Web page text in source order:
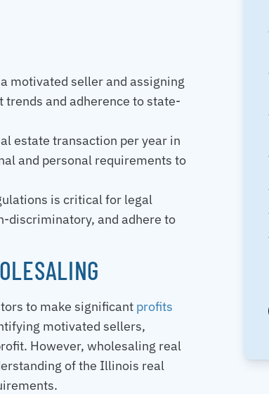
motivated seller and assigning
and adherence to state-
estate transaction per year in
and personal requirements to
is critical for legal
discriminatory, and adhere to
to make significant profits
motivated sellers,
However, wholesaling real
of the Illinois real